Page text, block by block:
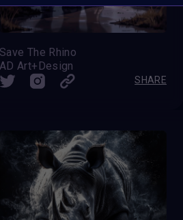
Save The Rhino
AD Art+Design
SHARE